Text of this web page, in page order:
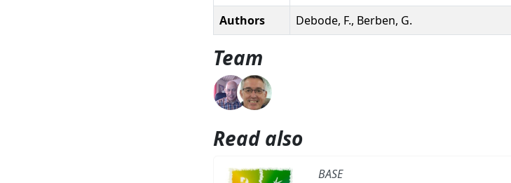
Authors
Debode, F., Berben, G.
Team
Read also
BASE